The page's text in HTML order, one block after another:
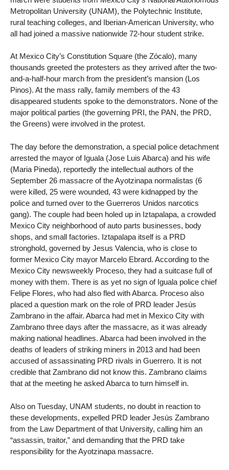
Metropolitan University (UNAM), the Polytechnic Institute,
rural teaching colleges, and Iberian-American University, who
all had joined a massive nationwide 72-hour student strike.
At Mexico City’s Constitution Square (the Zócalo), many
thousands greeted the protesters as they arrived after the two-
and-a-half-hour march from the president’s mansion (Los
Pinos). At the mass rally, family members of the 43
disappeared students spoke to the demonstrators. None of the
major political parties (the governing PRI, the PAN, the PRD,
the Greens) were involved in the protest.
The day before the demonstration, a special police detachment
arrested the mayor of Iguala (Jose Luis Abarca) and his wife
(Maria Pineda), reportedly the intellectual authors of the
September 26 massacre of the Ayotzinapa normalistas (6
were killed, 25 were wounded, 43 were kidnapped by the
police and turned over to the Guerreros Unidos narcotics
gang). The couple had been holed up in Iztapalapa, a crowded
Mexico City neighborhood of auto parts businesses, body
shops, and small factories. Iztapalapa itself is a PRD
stronghold, governed by Jesus Valencia, who is close to
former Mexico City mayor Marcelo Ebrard. According to the
Mexico City newsweekly Proceso, they had a suitcase full of
money with them. There is as yet no sign of Iguala police chief
Felipe Flores, who had also fled with Abarca. Proceso also
placed a question mark on the role of PRD leader Jesús
Zambrano in the affair. Abarca had met in Mexico City with
Zambrano three days after the massacre, as it was already
making national headlines. Abarca had been involved in the
deaths of leaders of striking miners in 2013 and had been
accused of assassinating PRD rivals in Guerrero. It is not
credible that Zambrano did not know this. Zambrano claims
that at the meeting he asked Abarca to turn himself in.
Also on Tuesday, UNAM students, no doubt in reaction to
these developments, expelled PRD leader Jesús Zambrano
from the Law Department of that University, calling him an
“assassin, traitor,” and demanding that the PRD take
responsibility for the Ayotzinapa massacre.